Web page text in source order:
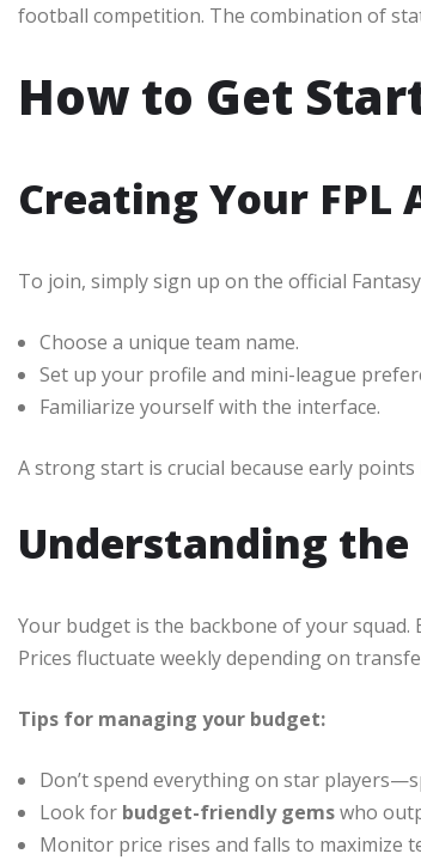
football competition. The combination of
How to Get
Creating Your FPL
To join, simply sign up on the official
Choose a unique team name.
Set up your profile and mini-league
Familiarize yourself with the interface.
A strong start is crucial because early
Understanding the
Your budget is the backbone of your squad.
Prices fluctuate weekly depending on
Tips for managing your budget:
Don’t spend everything on star
Look for budget-friendly gemswho
Monitor price rises and falls to maximize